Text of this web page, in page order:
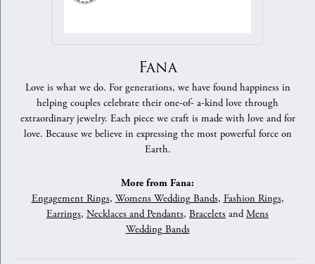
Fana
Love is what we do. For generations, we have found happiness in
helping couples celebrate their one-of- a-kind love through
extraordinary jewelry. Each piece we craft is made with love and for
love. Because we believe in expressing the most powerful force on
Earth.
More from Fana:
Engagement Rings, Womens Wedding Bands, Fashion Rings,
Earrings, Necklaces and Pendants, Bracelets andMens
Wedding Bands